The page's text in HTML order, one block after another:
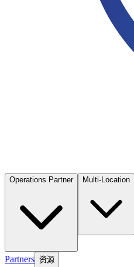
Operations Partner Multi-Location
Partners 资源